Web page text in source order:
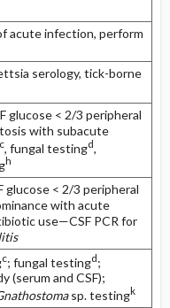
acute infection, perform
serology, tick-borne
glucose < 2/3 peripheral
with subacute
c, fungal testingd
h
glucose < 2/3 peripheral
with acute
use—CSF PCR for
c; fungal testingd;
(serum and CSF);
sp. testingk